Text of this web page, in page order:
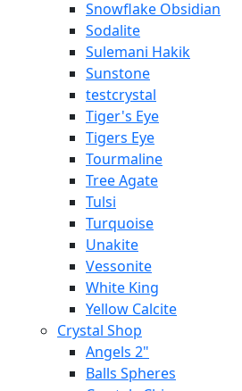
Snowflake Obsidian
Sodalite
Sulemani Hakik
Sunstone
testcrystal
Tiger's Eye
Tigers Eye
Tourmaline
Tree Agate
Tulsi
Turquoise
Unakite
Vessonite
White King
Yellow Calcite
Crystal Shop
Angels 2"
Balls Spheres